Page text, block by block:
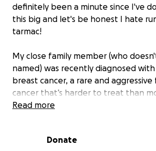
definitely been a minute since I've
this big and let's be honest I hate
tarmac!
My close family member (who
named) was recently diagnosed
breast cancer, a rare and
cancer that’s harder to treat than
other types, it doesn’t respond to
Read more
Donate